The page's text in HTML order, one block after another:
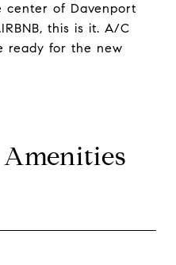
center of Davenport
this is it. A/C
ready for the new
Amenities